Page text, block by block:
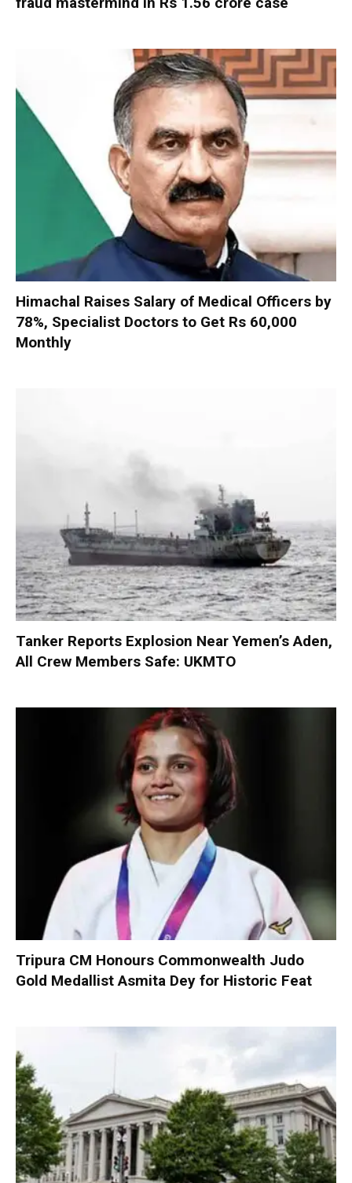
Himachal Raises Salary of Medical Officers by
78%, Specialist Doctors to Get Rs 60,000
Monthly
Tanker Reports Explosion Near Yemen’s Aden,
All Crew Members Safe: UKMTO
Tripura CM Honours Commonwealth Judo
Gold Medallist Asmita Dey for Historic Feat